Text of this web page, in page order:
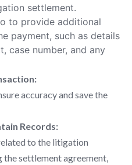
settlement.
to provide additional
payment, such as details
case number, and any
accuracy and save the
Records:
to the litigation
settlement agreement,